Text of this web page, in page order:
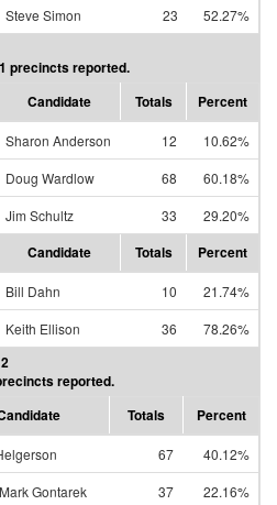
Steve Simon
23 52.27%
precincts reported.
Candidate Totals Percent
Sharon Anderson 12
10.62%
Doug Wardlow
68
60.18%
Jim Schultz
33 29.20%
Candidate Totals Percent
Bill Dahn 10
21.74%
Keith Ellison
36 78.26%
reported.
Totals Percent
67
40.12%
Gontarek
37
22.16%